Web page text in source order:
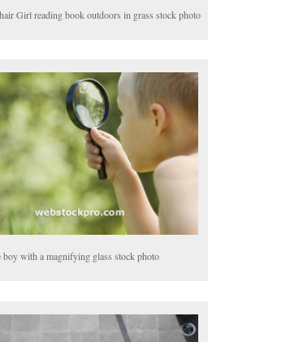
Girl reading book outdoors in grass stock photo
boy with a magnifying glass stock photo